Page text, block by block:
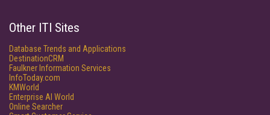
Other ITI Sites
Database Trends and Applications
DestinationCRM
Faulkner Information Services
InfoToday.com
KMWorld
Enterprise AI World
Online Searcher